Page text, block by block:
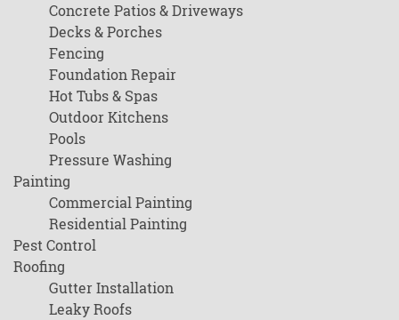
Concrete Patios & Driveways
Decks & Porches
Fencing
Foundation Repair
Hot Tubs & Spas
Outdoor Kitchens
Pools
Pressure Washing
Painting
Commercial Painting
Residential Painting
Pest Control
Roofing
Gutter Installation
Leaky Roofs